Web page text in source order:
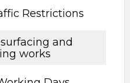
Restrictions
and
works